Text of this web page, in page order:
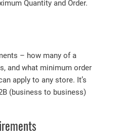
Quantity and Order.
– how many of a
and what minimum order
apply to any store. It’s
(business to business)